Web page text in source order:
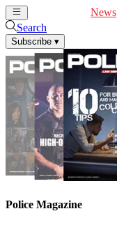
News
Search
Subscribe ▾
Police Magazine